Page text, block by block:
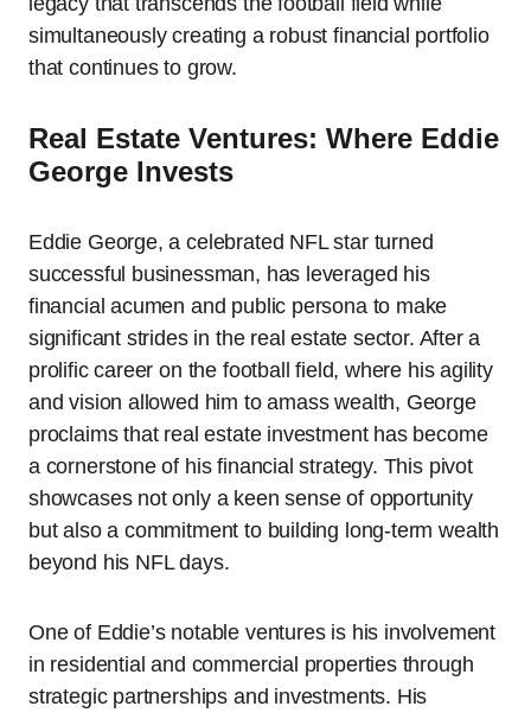
simultaneously creating a robust financial portfolio
that continues to grow.
Real Estate Ventures: Where Eddie
George Invests
Eddie George, a celebrated NFL star turned
successful businessman, has leveraged his
financial acumen and public persona to make
significant strides in the real estate sector. After a
prolific career on the football field, where his agility
and vision allowed him to amass wealth, George
proclaims that real estate investment has become
a cornerstone of his financial strategy. This pivot
showcases not only a keen sense of opportunity
but also a commitment to building long-term wealth
beyond his NFL days.
One of Eddie’s notable ventures is his involvement
in residential and commercial properties through
strategic partnerships and investments. His